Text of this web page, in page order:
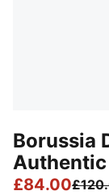
Borussia
Authentic
£84.00